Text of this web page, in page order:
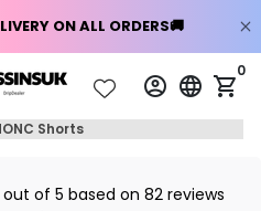
account_circle language shopping_cart
0
Shorts
of 5 based on 82 reviews